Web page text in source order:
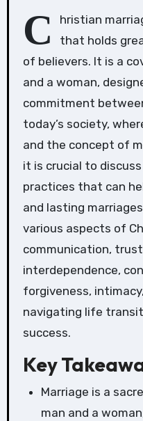
C
hristian
that holds
of believers. It is a
and a woman,
commitment
today’s society,
and the concept of
it is crucial to
practices that can
and lasting
various aspects of
communication,
interdependence,
forgiveness,
navigating life
success.
Key
Marriage is a
man and a